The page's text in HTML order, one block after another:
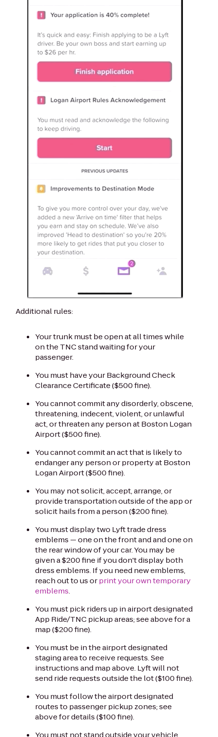
Additional rules:
Your trunk must be open at all times while
on the TNC stand waiting for your
passenger.
You must have your Background Check
Clearance Certificate ($500 fine).
You cannot commit any disorderly, obscene,
threatening, indecent, violent, or unlawful
act, or threaten any person at Boston Logan
Airport ($500 fine).
You cannot commit an act that is likely to
endanger any person or property at Boston
Logan Airport ($500 fine).
You may not solicit, accept, arrange, or
provide transportation outside of the app or
solicit hails from a person ($200 fine).
You must display two Lyft trade dress
emblems — one on the front and and one on
the rear window of your car. You may be
given a $200 fine if you don't display both
dress emblems. If you need new emblems,
reach out to us orprint your own temporary
emblems.
You must pick riders up in airport designated
App Ride/TNC pickup areas; see above for a
map ($200 fine).
You must be in the airport designated
staging area to receive requests. See
instructions and map above. Lyft will not
send ride requests outside the lot ($100 fine).
You must follow the airport designated
routes to passenger pickup zones; see
above for details ($100 fine).
You must not stand outside your vehicle